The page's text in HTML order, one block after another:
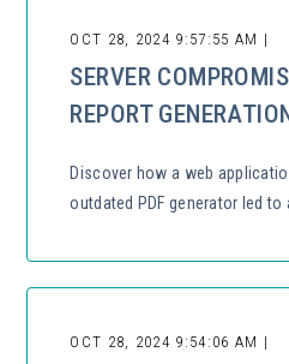
OCT 28, 2024 9:57:55 AM |
SERVER
REPORT
Discover how a web
outdated PDF generator led to
OCT 28, 2024 9:54:06 AM |